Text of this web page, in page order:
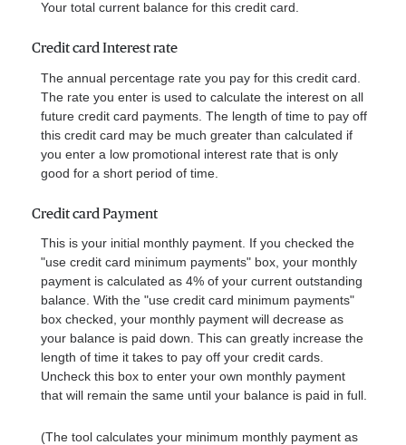
Your total current balance for this credit card.
Credit card Interest rate
The annual percentage rate you pay for this credit card.
The rate you enter is used to calculate the interest on all
future credit card payments. The length of time to pay off
this credit card may be much greater than calculated if
you enter a low promotional interest rate that is only
good for a short period of time.
Credit card Payment
This is your initial monthly payment. If you checked the
"use credit card minimum payments" box, your monthly
payment is calculated as 4% of your current outstanding
balance. With the "use credit card minimum payments"
box checked, your monthly payment will decrease as
your balance is paid down. This can greatly increase the
length of time it takes to pay off your credit cards.
Uncheck this box to enter your own monthly payment
that will remain the same until your balance is paid in full.
(The tool calculates your minimum monthly payment as